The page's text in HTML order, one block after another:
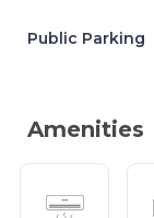
Public Parking
Amenities